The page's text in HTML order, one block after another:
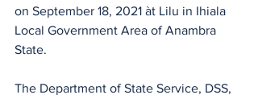
on September 18, 2021 àt Lilu in Ihiala
Local Government Area of Anambra
State.
The Department of State Service, DSS,